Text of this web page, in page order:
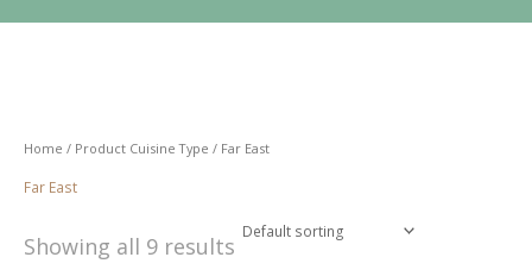
Home / Product Cuisine Type / Far East
Far East
Showing all 9 results